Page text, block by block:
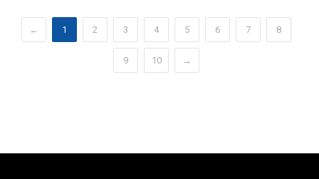
← 1 2 3 4 5 6 7 8
9 10 →